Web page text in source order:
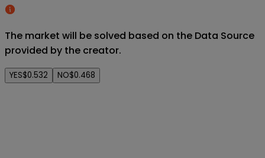
The market will be solved based on the Data Source
provided by the creator.
YES$0.532 NO$0.468